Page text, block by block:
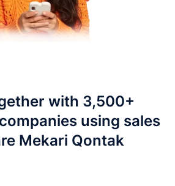
with 3,500+
using sales
Mekari Qontak